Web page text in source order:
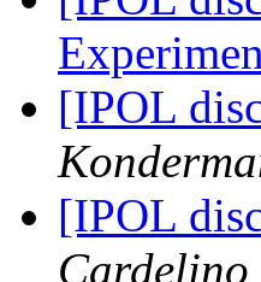
[IPOL
[IPOL
Cardelino